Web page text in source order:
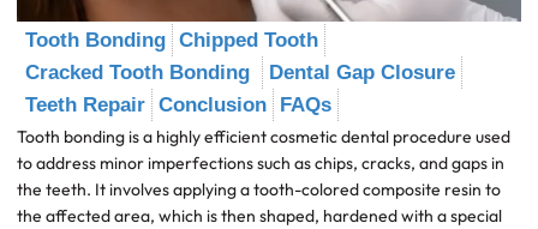
Tooth Bonding Chipped Tooth
Cracked Tooth Bonding
Dental Gap Closure
Teeth Repair Conclusion FAQs
Tooth bonding is a highly efficient cosmetic dental procedure used
to address minor imperfections such as chips, cracks, and gaps in
the teeth. It involves applying a tooth-colored composite resin to
the affected area, which is then shaped, hardened with a special